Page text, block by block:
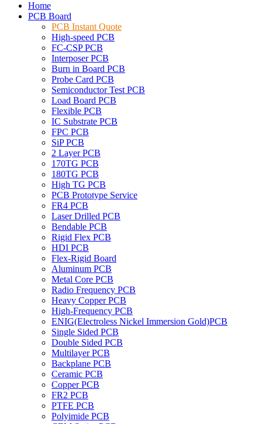
Home
PCB Board
PCB Instant Quote
High-speed PCB
FC-CSP PCB
Interposer PCB
Burn in Board PCB
Probe Card PCB
Semiconductor Test PCB
Load Board PCB
Flexible PCB
IC Substrate PCB
FPC PCB
SiP PCB
2 Layer PCB
170TG PCB
180TG PCB
High TG PCB
PCB Prototype Service
FR4 PCB
Laser Drilled PCB
Bendable PCB
Rigid Flex PCB
HDI PCB
Flex-Rigid Board
Aluminum PCB
Metal Core PCB
Radio Frequency PCB
Heavy Copper PCB
High-Frequency PCB
ENIG(Electroless Nickel Immersion Gold)PCB
Single Sided PCB
Double Sided PCB
Multilayer PCB
Backplane PCB
Ceramic PCB
Copper PCB
FR2 PCB
PTFE PCB
Polyimide PCB